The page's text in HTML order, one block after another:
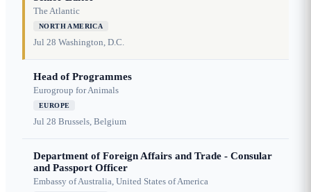
The Atlantic
NORTH AMERICA
Jul 28 Washington, D.C.
Head of Programmes
Eurogroup for Animals
EUROPE
Jul 28 Brussels, Belgium
Department of Foreign Affairs and Trade - Consular
and Passport Officer
Embassy of Australia, United States of America